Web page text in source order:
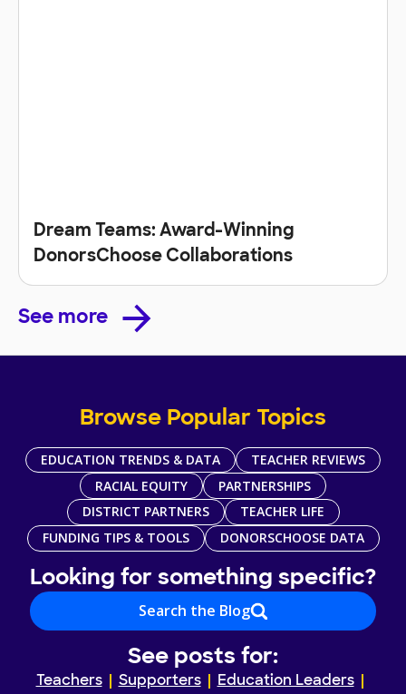
Dream Teams: Award-Winning
DonorsChoose Collaborations
See more
Browse Popular Topics
EDUCATION TRENDS & DATA
TEACHER REVIEWS
RACIAL EQUITY
PARTNERSHIPS
DISTRICT PARTNERS
TEACHER LIFE
FUNDING TIPS & TOOLS
DONORSCHOOSE DATA
Looking for something specific?
Search the Blog
See posts for:
Teachers Supporters
Education Leaders